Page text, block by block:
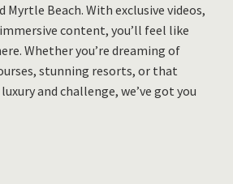
Myrtle Beach. With exclusive videos,
content, you’ll feel like
Whether you’re dreaming of
stunning resorts, or that
and challenge, we’ve got you